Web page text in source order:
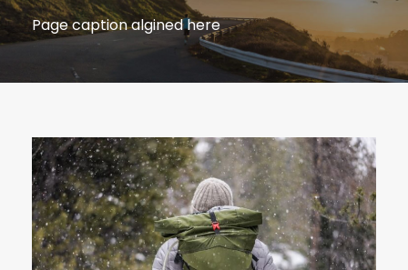
Page caption algined here